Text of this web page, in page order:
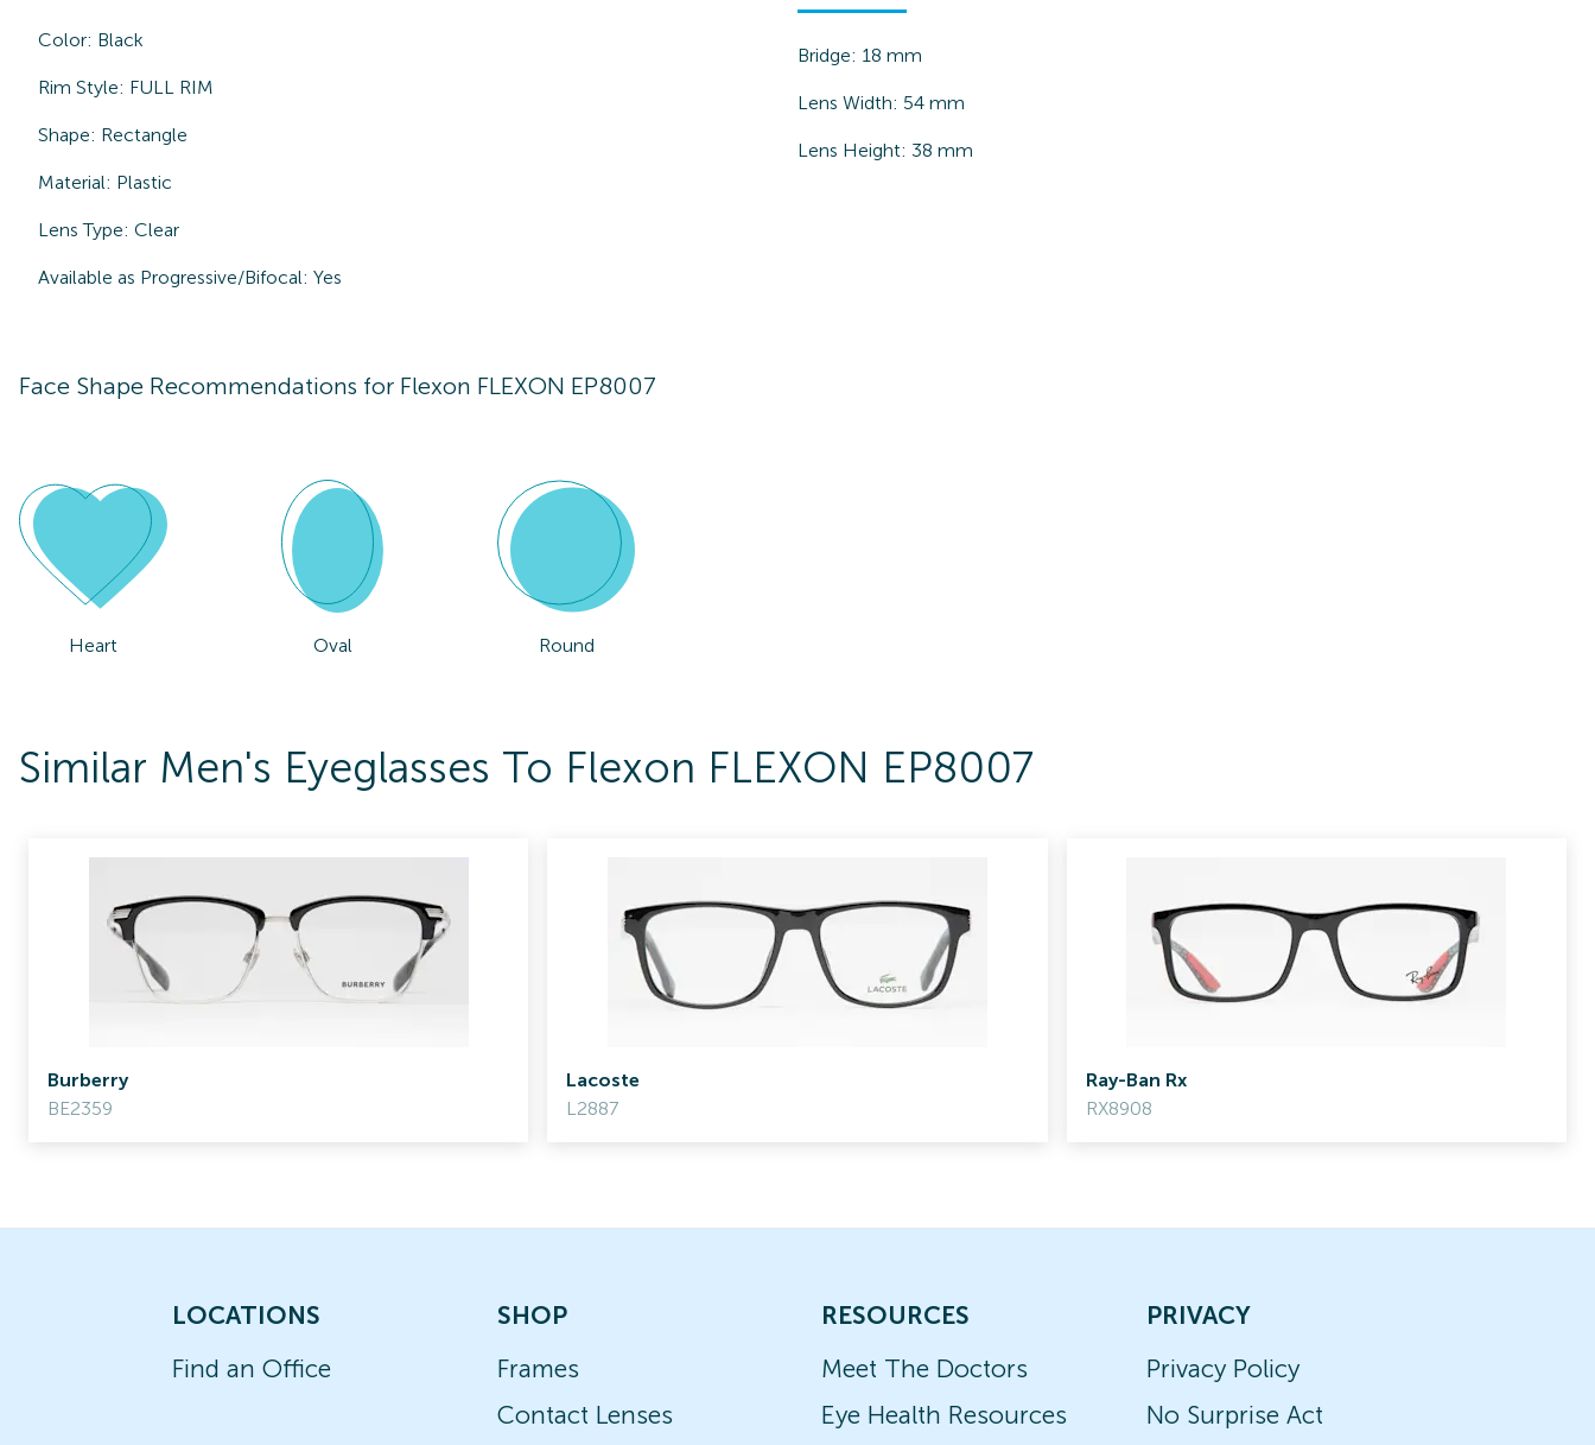
Color: Black
Rim Style: FULL RIM
Shape: Rectangle
Material: Plastic
Lens Type: Clear
Available as Progressive/Bifocal: Yes
Bridge: 18 mm
Lens Width: 54 mm
Lens Height: 38 mm
Face Shape Recommendations for Flexon FLEXON EP8007
Heart Oval Round
Similar Men's Eyeglasses To Flexon FLEXON EP8007
Burberry
BE2359
Lacoste
L2887
Ray-Ban Rx
RX8908
LOCATIONS
Find an Office
SHOP
Frames
Contact Lenses
RESOURCES
Meet The Doctors
Eye Health Resources
PRIVACY
Privacy Policy
No Surprise Act